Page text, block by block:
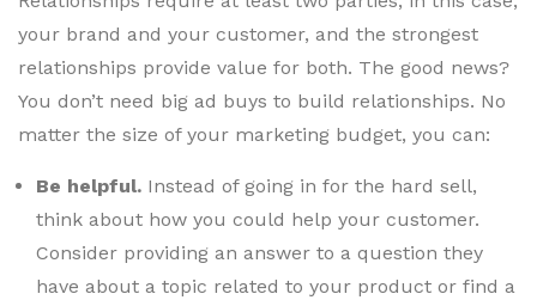
your brand and your customer, and the strongest
relationships provide value for both. The good news?
You don’t need big ad buys to build relationships. No
matter the size of your marketing budget, you can:
Be helpful. Instead of going in for the hard sell,
think about how you could help your customer.
Consider providing an answer to a question they
have about a topic related to your product or find a